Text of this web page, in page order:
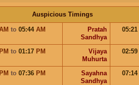
Auspicious Timings
to 05:44 AM
Pratah
Sandhya
05:21
PM to 01:17 PM
Vijaya
Muhurta
02:59
PM to 07:36 PM
Sayahna
Sandhya
07:14